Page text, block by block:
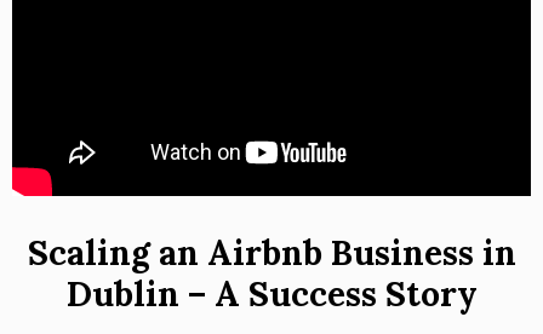
Scaling an Airbnb Business in
Dublin – A Success Story